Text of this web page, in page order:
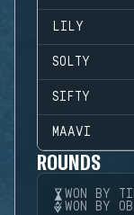
LILY
SOLTY
SIFTY
MAAVI
ROUNDS
WON BY
WON BY